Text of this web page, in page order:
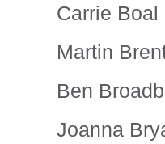
Carrie Boal
Martin
Ben
Joanna